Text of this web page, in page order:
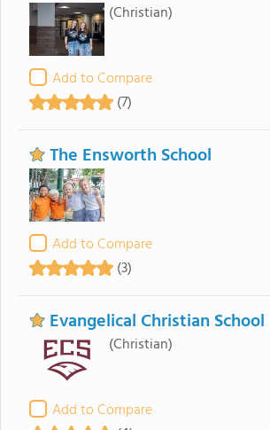
(Christian)
Add to Compare
(7)
The Ensworth School
Add to Compare
(3)
Evangelical Christian School
(Christian)
Add to Compare